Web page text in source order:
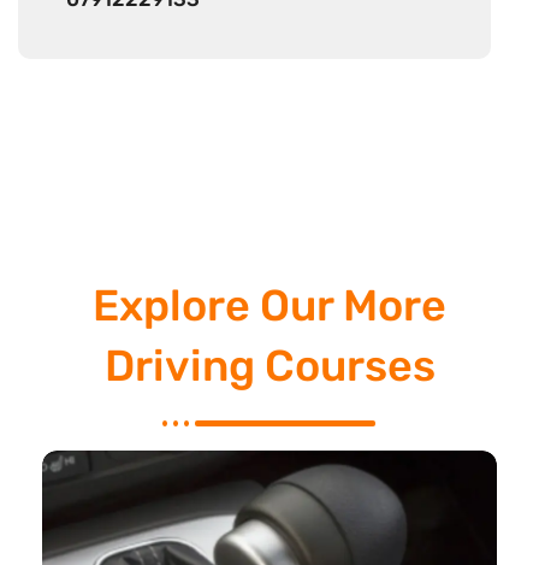
Explore Our More
Driving Courses